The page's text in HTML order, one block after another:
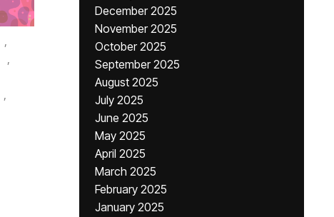
,
,
,
December 2025
November 2025
October 2025
September 2025
August 2025
July 2025
June 2025
May 2025
April 2025
March 2025
February 2025
January 2025